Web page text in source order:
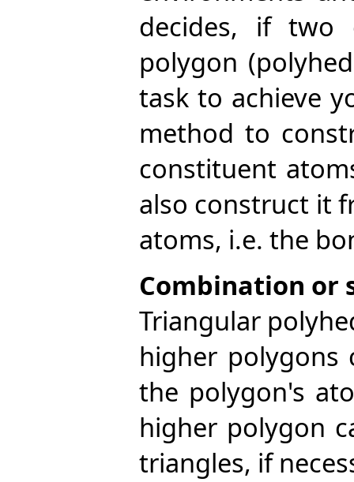
decides, if two
polygon
task to achieve
method to
constituent
also construct it
atoms, i.e. the
Combination or
Triangular
higher polygons
the polygon's
higher polygon
triangles, if